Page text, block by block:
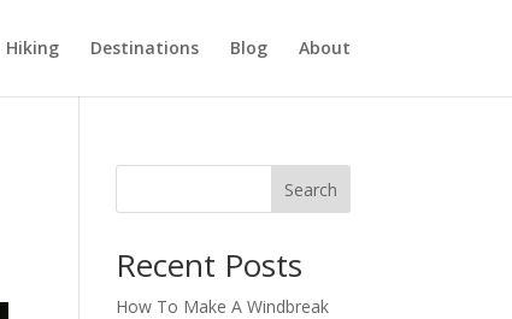
Hiking Destinations Blog About
Search
Recent Posts
How To Make A Windbreak